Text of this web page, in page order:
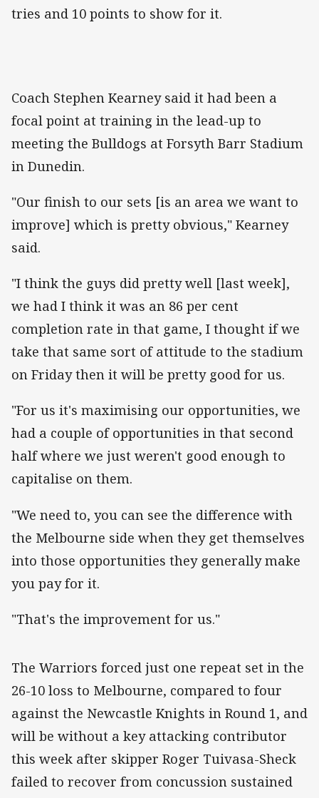
tries and 10 points to show for it.
Coach Stephen Kearney said it had been a
focal point at training in the lead-up to
meeting the Bulldogs at Forsyth Barr Stadium
in Dunedin.
"Our finish to our sets [is an area we want to
improve] which is pretty obvious," Kearney
said.
"I think the guys did pretty well [last week],
we had I think it was an 86 per cent
completion rate in that game, I thought if we
take that same sort of attitude to the stadium
on Friday then it will be pretty good for us.
"For us it's maximising our opportunities, we
had a couple of opportunities in that second
half where we just weren't good enough to
capitalise on them.
"We need to, you can see the difference with
the Melbourne side when they get themselves
into those opportunities they generally make
you pay for it.
"That's the improvement for us."
‌The Warriors forced just one repeat set in the
26-10 loss to Melbourne, compared to four
against the Newcastle Knights in Round 1, and
will be without a key attacking contributor
this week after skipper Roger Tuivasa-Sheck
failed to recover from concussion sustained